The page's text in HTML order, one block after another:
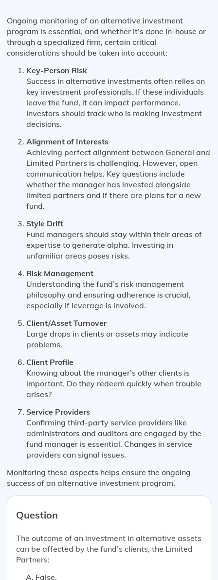
Ongoing monitoring of an alternative investment
program is essential, and whether it’s done in-house or
through a specialized firm, certain critical
considerations should be taken into account:
Key-Person Risk
Success in alternative investments often relies on
key investment professionals. If these individuals
leave the fund, it can impact performance.
Investors should track who is making investment
decisions.
Alignment of Interests
Achieving perfect alignment between General and
Limited Partners is challenging. However, open
communication helps. Key questions include
whether the manager has invested alongside
limited partners and if there are plans for a new
fund.
Style Drift
Fund managers should stay within their areas of
expertise to generate alpha. Investing in
unfamiliar areas poses risks.
Risk Management
Understanding the fund’s risk management
philosophy and ensuring adherence is crucial,
especially if leverage is involved.
Client/Asset Turnover
Large drops in clients or assets may indicate
problems.
Client Profile
Knowing about the manager’s other clients is
important. Do they redeem quickly when trouble
arises?
Service Providers
Confirming third-party service providers like
administrators and auditors are engaged by the
fund manager is essential. Changes in service
providers can signal issues.
Monitoring these aspects helps ensure the ongoing
success of an alternative investment program.
Question
The outcome of an investment in alternative assets
can be affected by the fund’s clients, the Limited
Partners:
False.